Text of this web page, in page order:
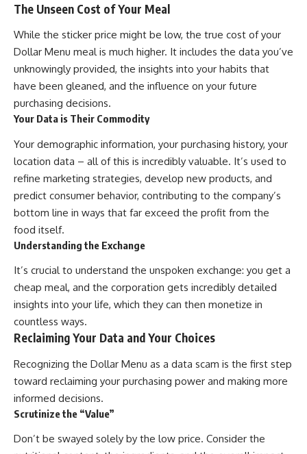
The Unseen Cost of Your Meal
While the sticker price might be low, the true cost of your
Dollar Menu meal is much higher. It includes the data you’ve
unknowingly provided, the insights into your habits that
have been gleaned, and the influence on your future
purchasing decisions.
Your Data is Their Commodity
Your demographic information, your purchasing history, your
location data – all of this is incredibly valuable. It’s used to
refine marketing strategies, develop new products, and
predict consumer behavior, contributing to the company’s
bottom line in ways that far exceed the profit from the
food itself.
Understanding the Exchange
It’s crucial to understand the unspoken exchange: you get a
cheap meal, and the corporation gets incredibly detailed
insights into your life, which they can then monetize in
countless ways.
Reclaiming Your Data and Your Choices
Recognizing the Dollar Menu as a data scam is the first step
toward reclaiming your purchasing power and making more
informed decisions.
Scrutinize the “Value”
Don’t be swayed solely by the low price. Consider the